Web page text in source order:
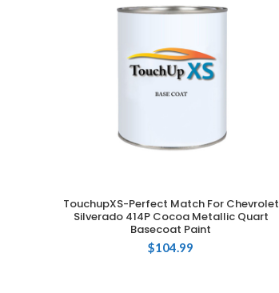
ADD TO CART
TouchupXS-Perfect Match For Chevrolet
Silverado 414P Cocoa Metallic Quart
Basecoat Paint
$104.99